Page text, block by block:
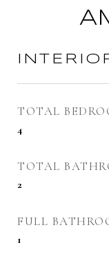
TOTAL
4
TOTAL
2
FULL
1